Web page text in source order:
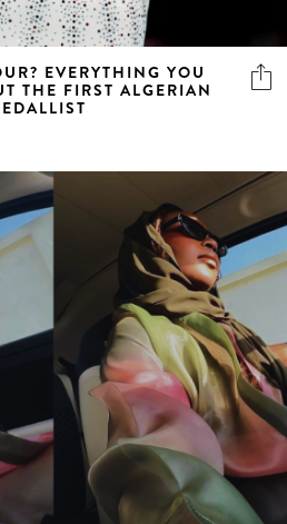
EVERYTHING YOU
THE FIRST ALGERIAN